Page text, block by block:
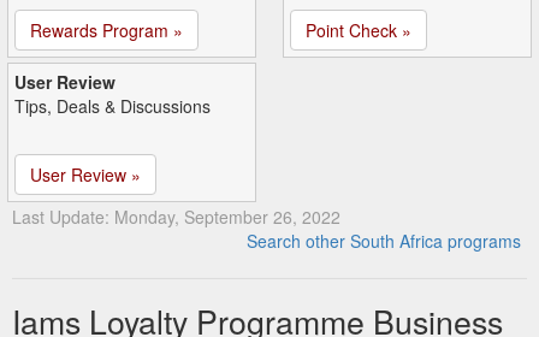
Rewards Program »
Point Check »
User Review
Tips, Deals & Discussions
User Review »
Last Update: Monday, September 26, 2022
Search other South Africa programs
Iams Loyalty Programme Business